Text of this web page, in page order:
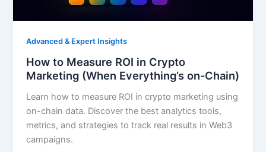
Advanced & Expert Insights
How to Measure ROI in Crypto
Marketing (When Everything’s on-Chain)
Learn how to measure ROI in crypto marketing using
on-chain data. Discover the best analytics tools,
metrics, and strategies to track real results in Web3
campaigns.